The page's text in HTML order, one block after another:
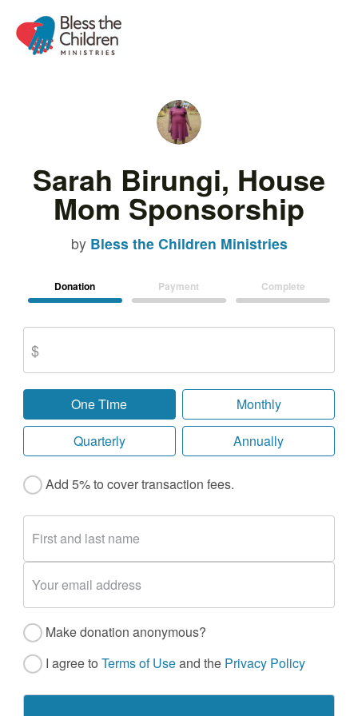
Sarah Birungi, House
Mom Sponsorship
by Bless the Children Ministries
Donation Payment Complete
One Time
Monthly
Quarterly
Annually
Add 5% to cover transaction fees.
Make donation anonymous?
I agree to Terms of Useand the Privacy Policy